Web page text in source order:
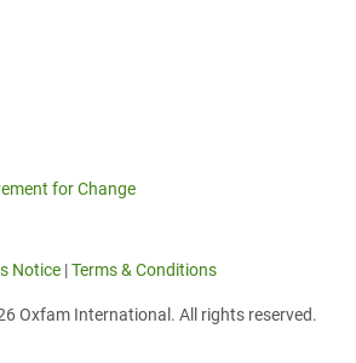
for Change
Notice |Terms & Conditions
Oxfam International. All rights reserved.